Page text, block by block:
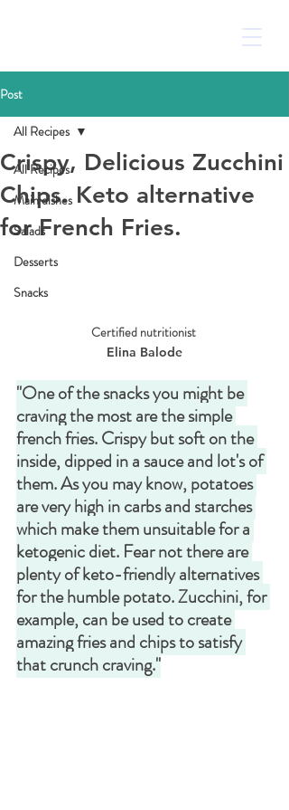
Post
All Recipes
Main dishes
Salads
Desserts
Snacks
All Recipes
Crispy, Delicious Zucchini
Chips. Keto alternative
for French Fries.
Certified nutritionist
Elina Balode
"One of the snacks you might be
craving the most are the simple
french fries. Crispy but soft on the
inside, dipped in a sauce and lot's of
them. As you may know, potatoes
are very high in carbs and starches
which make them unsuitable for a
ketogenic diet. Fear not there are
plenty of keto-friendly alternatives
for the humble potato. Zucchini, for
example, can be used to create
amazing fries and chips to satisfy
that crunch craving."